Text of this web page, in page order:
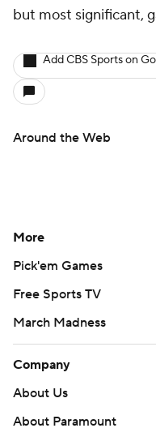
but most significant,
Add CBS Sports on
Around the Web
More
Pick'em Games
Free Sports TV
March Madness
Company
About Us
About Paramount